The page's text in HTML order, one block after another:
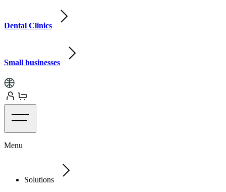
Dental Clinics
Small businesses
Menu
Solutions